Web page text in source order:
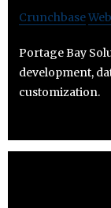
Crunchbase
Portage Bay
development,
customization.